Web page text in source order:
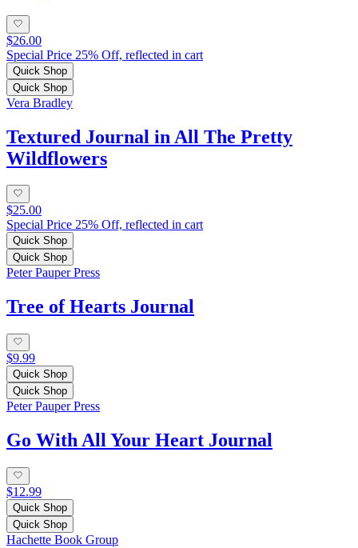
$26.00
Special Price 25% Off, reflected in cart
Quick Shop
Quick Shop
Vera Bradley
Textured Journal in All The Pretty
Wildflowers
$25.00
Special Price 25% Off, reflected in cart
Quick Shop
Quick Shop
Peter Pauper Press
Tree of Hearts Journal
$9.99
Quick Shop
Quick Shop
Peter Pauper Press
Go With All Your Heart Journal
$12.99
Quick Shop
Quick Shop
Hachette Book Group